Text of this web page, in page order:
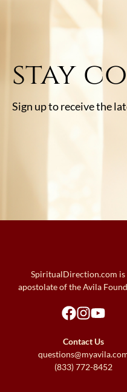
stay
Sign up to receive the
SpiritualDirection.com is
apostolate of the Avila
Contact Us
(833) 772-8452